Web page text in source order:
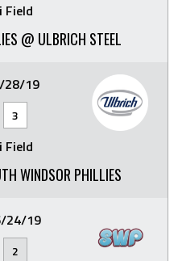
Field
@ ULBRICH STEEL
28/19
3
Field
WINDSOR PHILLIES
24/19
2